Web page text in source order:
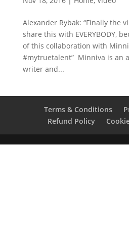
Alexander Rybak: “Finally the
share this with EVERYBODY,
of this collaboration with
#mytruetalent” Minniva is an
writer and...
Terms & Conditions
Refund Policy